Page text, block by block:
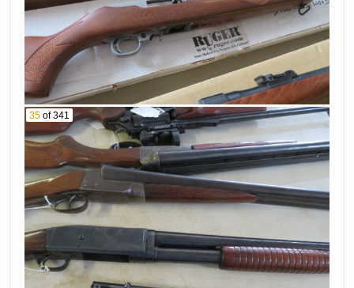
35 of 341